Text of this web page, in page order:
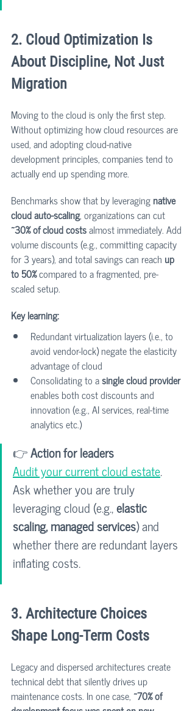
2. Cloud Optimization Is
About Discipline, Not Just
Migration
Moving to the cloud is only the first step.
Without optimizing how cloud resources are
used, and adopting cloud-native
development principles, companies tend to
actually end up spending more.
Benchmarks show that by leveraging native
cloud auto-scaling, organizations can cut
~30% of cloud costs almost immediately. Add
volume discounts (e.g., committing capacity
for 3 years), and total savings can reach up
to 50% compared to a fragmented, pre-
scaled setup.
Key learning:
Redundant virtualization layers (i.e., to
avoid vendor-lock) negate the elasticity
advantage of cloud
Consolidating to a single cloud provider
enables both cost discounts and
innovation (e.g., AI services, real-time
analytics etc.)
👉 Action for leaders
Audit your current cloud estate.
Ask whether you are truly
leveraging cloud (e.g., elastic
scaling, managed services) and
whether there are redundant layers
inflating costs.
3. Architecture Choices
Shape Long-Term Costs
Legacy and dispersed architectures create
technical debt that silently drives up
maintenance costs. In one case, ~70% of